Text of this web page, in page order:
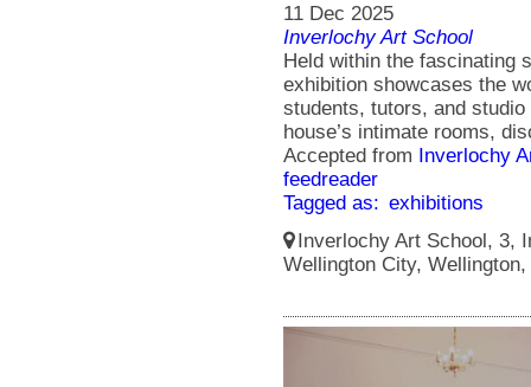
11 Dec 2025
Inverlochy Art School
Held within the fascinating
exhibition showcases the
students, tutors, and
house’s intimate rooms,
Accepted from Inverlochy
feedreader
Tagged as: exhibitions
Inverlochy Art School, 3,
Wellington City,